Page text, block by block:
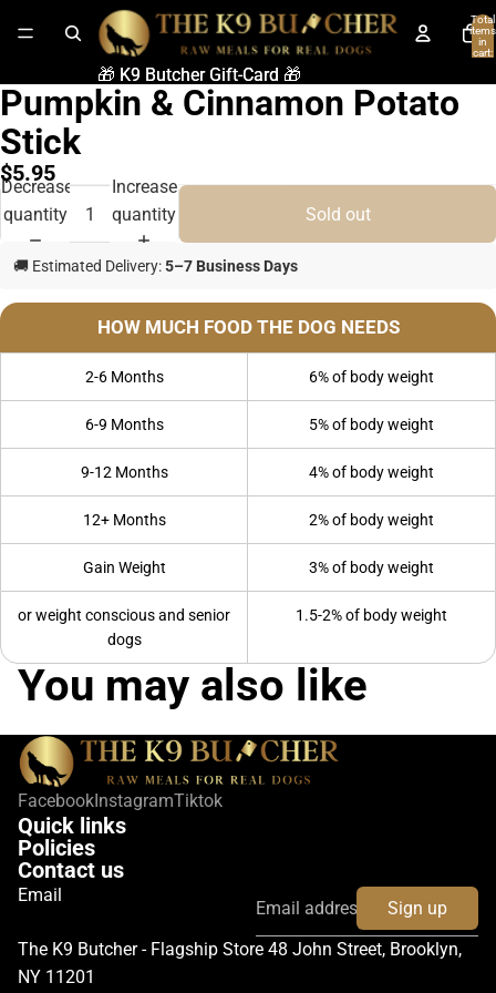
Total
items
in
cart:
🎁 K9 Butcher Gift-Card 🎁
🎁 K9 Butcher Gift-Card 🎁
Pumpkin & Cinnamon Potato
Stick
$5.95
Decrease
quantity
Increase
quantity
Sold out
🚚 Estimated Delivery:5–7 Business Days
HOW MUCH FOOD THE DOG NEEDS
2-6 Months 6% of body weight
6-9 Months 5% of body weight
9-12 Months 4% of body weight
12+ Months 2% of body weight
Gain Weight 3% of body weight
or weight conscious and senior
dogs
1.5-2% of body weight
You may also like
Facebook InstagramTiktok
Quick links
Policies
Contact us
Email
Sign up
The K9 Butcher - Flagship Store 48 John Street, Brooklyn,
NY 11201